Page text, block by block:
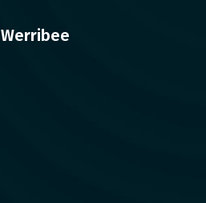
Werribee